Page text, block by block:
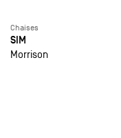
Chaises
SIM
Morrison